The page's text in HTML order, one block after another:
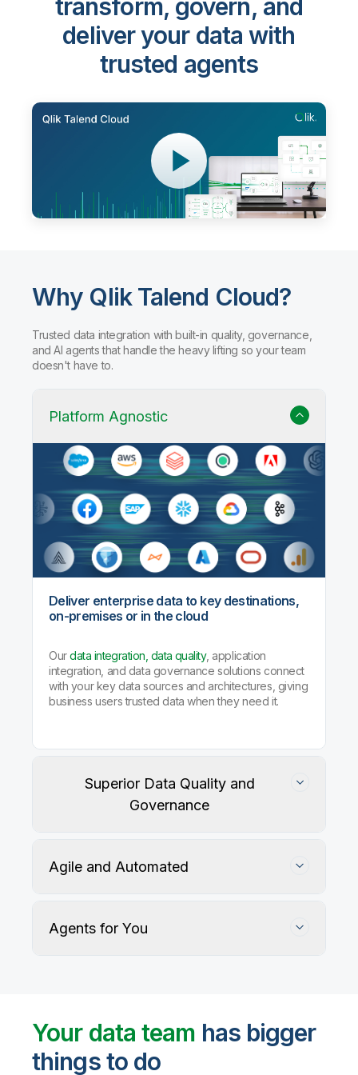
transform, govern, and
deliver your data with
trusted agents
Why Qlik Talend Cloud?
Trusted data integration with built-in quality, governance,
and AI agents that handle the heavy lifting so your team
doesn't have to.
Platform Agnostic
Deliver enterprise data to key destinations,
on-premises or in the cloud
Ourdata integration, data quality, application
integration, and data governance solutions connect
with your key data sources and architectures, giving
business users trusted data when they need it.
Superior Data Quality and
Governance
User-defined rules and AI agents identify, profile,
and recommend fixes for data quality issues, with
Agile and Automated
Agents for You
Your data team has bigger
things to do